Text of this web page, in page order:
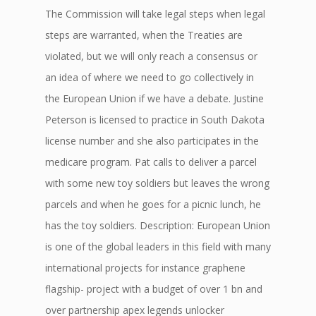
The Commission will take legal steps when legal
steps are warranted, when the Treaties are
violated, but we will only reach a consensus or
an idea of where we need to go collectively in
the European Union if we have a debate. Justine
Peterson is licensed to practice in South Dakota
license number and she also participates in the
medicare program. Pat calls to deliver a parcel
with some new toy soldiers but leaves the wrong
parcels and when he goes for a picnic lunch, he
has the toy soldiers. Description: European Union
is one of the global leaders in this field with many
international projects for instance graphene
flagship- project with a budget of over 1 bn and
over partnership apex legends unlocker